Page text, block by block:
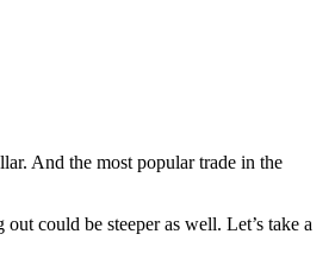
And the most popular trade in the
could be steeper as well. Let’s take a